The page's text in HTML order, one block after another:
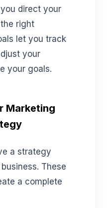
direct your
right
let you track
your
your goals.
Marketing
a strategy
These
a complete